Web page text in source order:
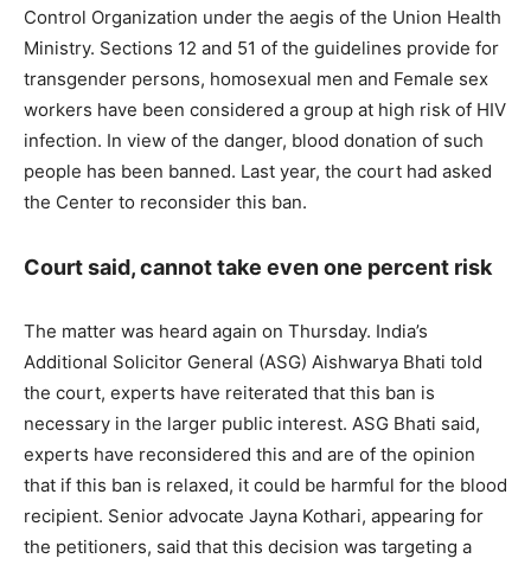
Control Organization under the aegis of the Union Health
Ministry. Sections 12 and 51 of the guidelines provide for
transgender persons, homosexual men and Female sex
workers have been considered a group at high risk of HIV
infection. In view of the danger, blood donation of such
people has been banned. Last year, the court had asked
the Center to reconsider this ban.
Court said, cannot take even one percent risk
The matter was heard again on Thursday. India’s
Additional Solicitor General (ASG) Aishwarya Bhati told
the court, experts have reiterated that this ban is
necessary in the larger public interest. ASG Bhati said,
experts have reconsidered this and are of the opinion
that if this ban is relaxed, it could be harmful for the blood
recipient. Senior advocate Jayna Kothari, appearing for
the petitioners, said that this decision was targeting a